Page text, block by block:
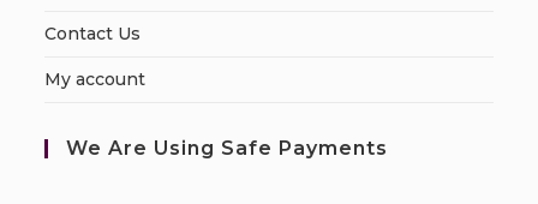
Contact Us
My account
We Are Using Safe Payments